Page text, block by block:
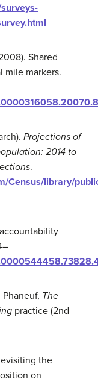
Shared
mile markers.
Projections of
2014 to
.
Census/library/
Phaneuf, The
practice (2nd
the
on